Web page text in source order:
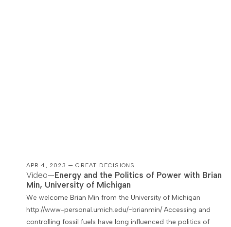
APR 4, 2023 — GREAT DECISIONS
Video—Energy and the Politics of Power with Brian
Min, University of Michigan
We welcome Brian Min from the University of Michigan
http://www-personal.umich.edu/~brianmin/ Accessing and
controlling fossil fuels have long influenced the politics of